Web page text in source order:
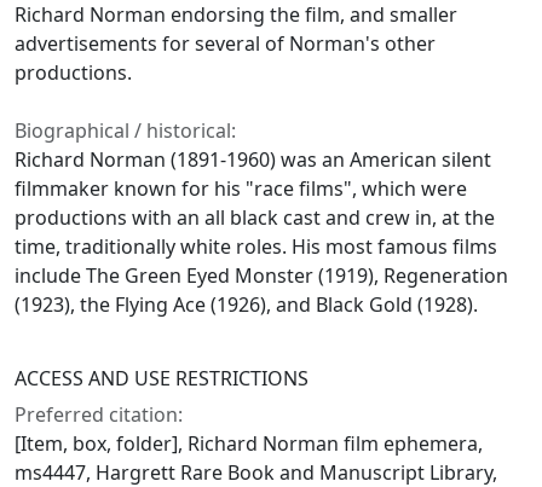
Richard Norman endorsing the film, and smaller
advertisements for several of Norman's other
productions.
Biographical / historical:
Richard Norman (1891-1960) was an American silent
filmmaker known for his "race films", which were
productions with an all black cast and crew in, at the
time, traditionally white roles. His most famous films
include The Green Eyed Monster (1919), Regeneration
(1923), the Flying Ace (1926), and Black Gold (1928).
ACCESS AND USE RESTRICTIONS
Preferred citation:
[Item, box, folder], Richard Norman film ephemera,
ms4447, Hargrett Rare Book and Manuscript Library,